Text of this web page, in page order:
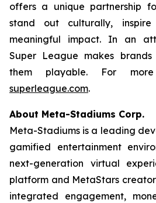
offers a unique partnership
stand out culturally,
meaningful impact. In an
Super League makes
them playable. For
superleague.com.
About Meta-Stadiums Corp.
Meta-Stadiums is a leading
gamified entertainment
next-generation virtual
platform and MetaStars
integrated engagement,